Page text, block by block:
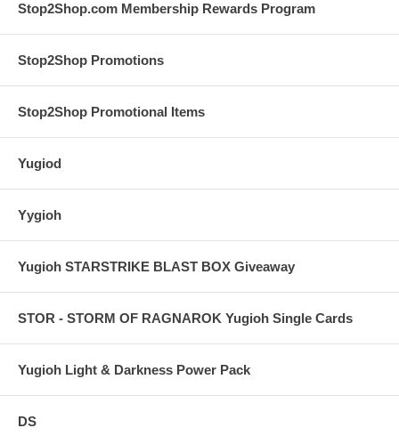
Stop2Shop.com Membership Rewards Program
Stop2Shop Promotions
Stop2Shop Promotional Items
Yugiod
Yygioh
Yugioh STARSTRIKE BLAST BOX Giveaway
STOR - STORM OF RAGNAROK Yugioh Single Cards
Yugioh Light & Darkness Power Pack
DS